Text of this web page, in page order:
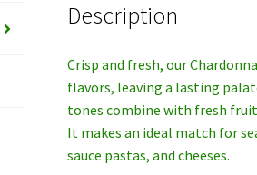
Description
Crisp and fresh, our
flavors, leaving a lasting
tones combine with fresh
It makes an ideal match for
sauce pastas, and cheeses.